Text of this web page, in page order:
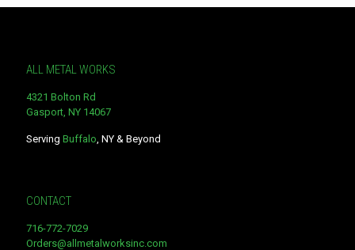
ALL METAL WORKS
4321 Bolton Rd
Gasport, NY 14067
Serving Buffalo, NY & Beyond
CONTACT
716-772-7029
Orders@allmetalworksinc.com